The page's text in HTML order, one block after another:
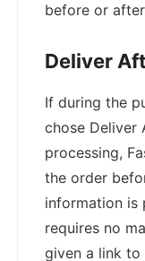
before or
Deliver
If during the
chose Deliver
processing,
the order
information is
requires no
given a link to